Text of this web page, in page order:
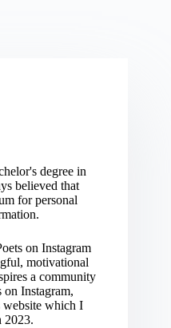
degree in
believed that
for personal
on Instagram
motivational
a community
Instagram,
website which I
2023.